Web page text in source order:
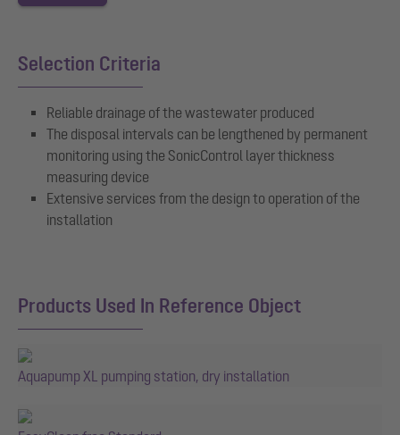
Selection Criteria
Reliable drainage of the wastewater produced
The disposal intervals can be lengthened by permanent
monitoring using the SonicControl layer thickness
measuring device
Extensive services from the design to operation of the
installation
Products Used In Reference Object
Aquapump XL pumping station, dry installation